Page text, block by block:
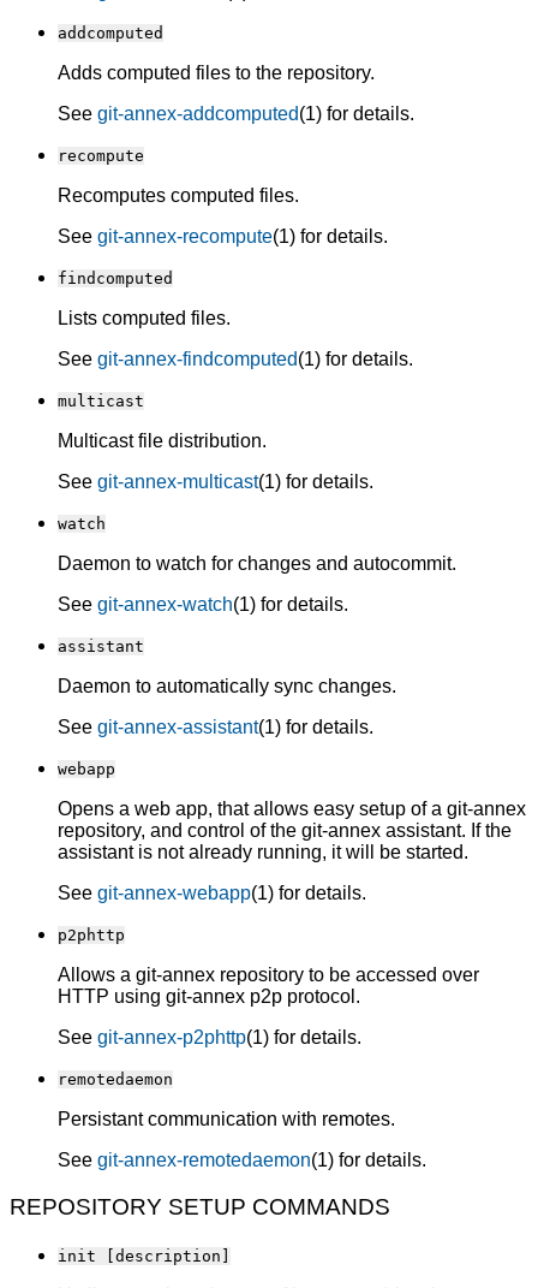
addcomputed
Adds computed files to the repository.
See git-annex-addcomputed(1) for details.
recompute
Recomputes computed files.
See git-annex-recompute(1) for details.
findcomputed
Lists computed files.
See git-annex-findcomputed(1) for details.
multicast
Multicast file distribution.
See git-annex-multicast(1) for details.
watch
Daemon to watch for changes and autocommit.
See git-annex-watch(1) for details.
assistant
Daemon to automatically sync changes.
See git-annex-assistant(1) for details.
webapp
Opens a web app, that allows easy setup of a git-annex
repository, and control of the git-annex assistant. If the
assistant is not already running, it will be started.
See git-annex-webapp(1) for details.
p2phttp
Allows a git-annex repository to be accessed over
HTTP using git-annex p2p protocol.
See git-annex-p2phttp(1) for details.
remotedaemon
Persistant communication with remotes.
See git-annex-remotedaemon(1) for details.
REPOSITORY SETUP COMMANDS
init [description]